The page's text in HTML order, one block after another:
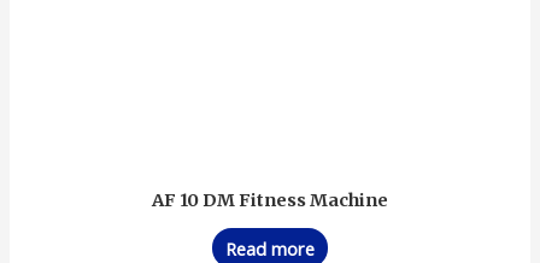
AF 10 DM Fitness Machine
Read more